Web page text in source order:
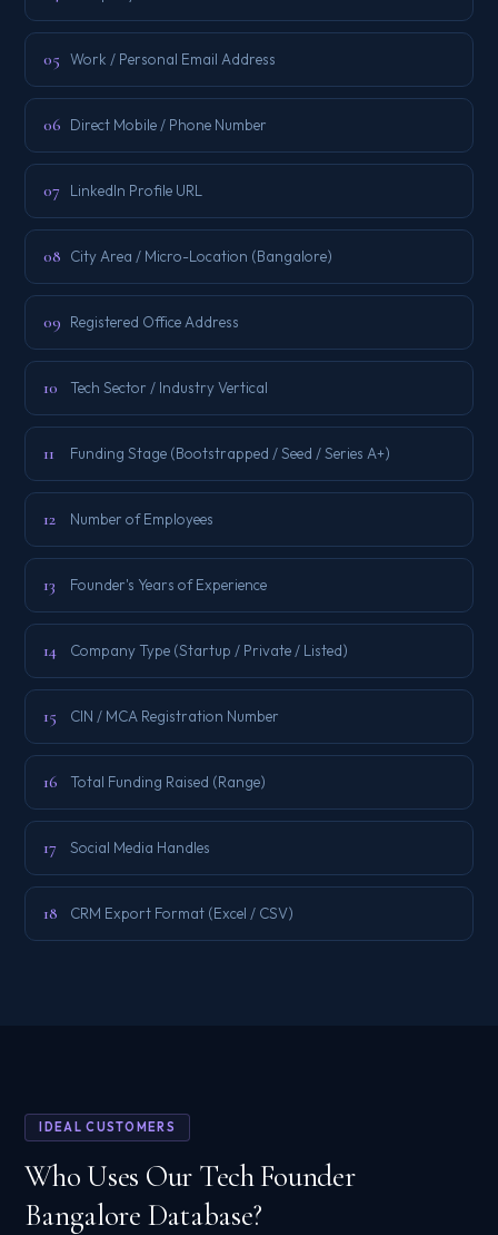
05 Work / Personal Email Address
06 Direct Mobile / Phone Number
07 LinkedIn Profile URL
08 City Area / Micro-Location (Bangalore)
09 Registered Office Address
10 Tech Sector / Industry Vertical
11 Funding Stage (Bootstrapped / Seed / Series A+)
12 Number of Employees
13 Founder's Years of Experience
14 Company Type (Startup / Private / Listed)
15 CIN / MCA Registration Number
16 Total Funding Raised (Range)
17 Social Media Handles
18 CRM Export Format (Excel / CSV)
IDEAL CUSTOMERS
Who Uses Our Tech Founder
Bangalore Database?